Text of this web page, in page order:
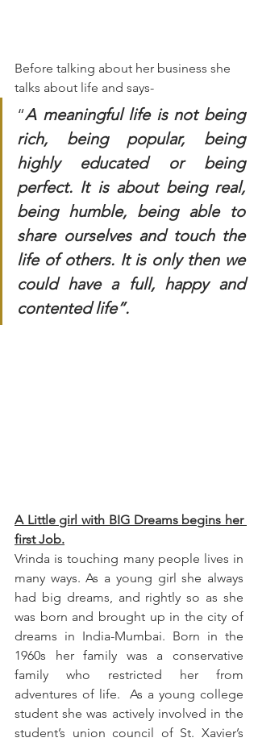
Before talking about her business she
talks about life and says-
“A meaningful life is not being
rich, being popular, being
highly educated or being
perfect. It is about being real,
being humble, being able to
share ourselves and touch the
life of others. It is only then we
could have a full, happy and
contented life”.
A Little girl with BIG Dreams begins her
first Job.
Vrinda is touching many people lives in
many ways. As a young girl she always
had big dreams, and rightly so as she
was born and brought up in the city of
dreams in India-Mumbai. Born in the
1960s her family was a conservative
family who restricted her from
adventures of life.  As a young college
student she was actively involved in the
student’s union council of St. Xavier’s